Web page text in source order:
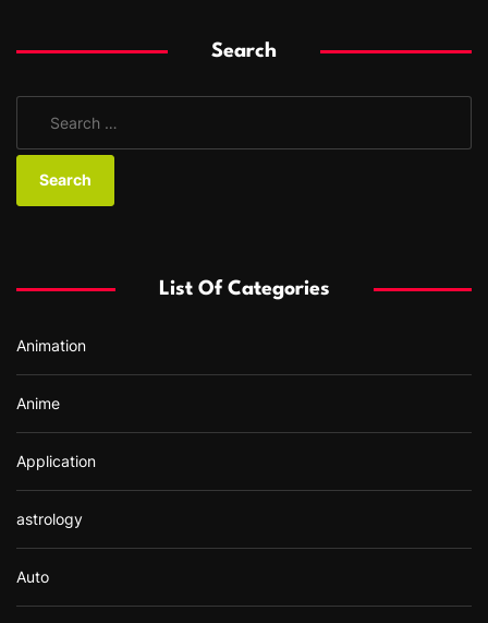
Search
a
o
:
List Of Categories
Animation
Anime
Application
astrology
Auto